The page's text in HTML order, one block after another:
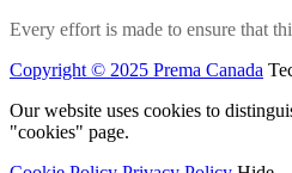
Every effort is made to ensure that
Copyright © 2025 Prema Canada
Our website uses cookies to
"cookies" page.